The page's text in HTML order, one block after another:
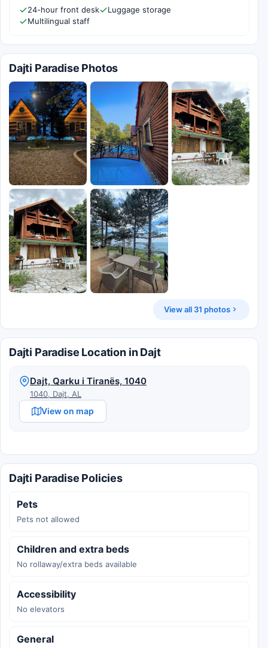
24-hour front desk
Luggage storage
Multilingual staff
Dajti Paradise Photos
View all 31 photos
Dajti Paradise Location in Dajt
Dajt, Qarku i Tiranës, 1040
1040, Dajt, AL
View on map
Dajti Paradise Policies
Pets
Pets not allowed
Children and extra beds
No rollaway/extra beds available
Accessibility
No elevators
General